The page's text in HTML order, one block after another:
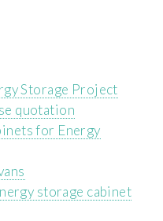
Storage Project
quotation
for Energy
storage cabinet